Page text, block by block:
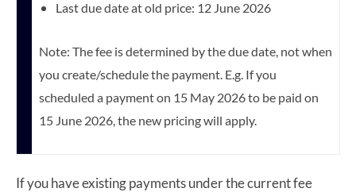
Last due date at old price: 12 June 2026
Note: The fee is determined by the due date, not when
you create/schedule the payment. E.g. If you
scheduled a payment on 15 May 2026 to be paid on
15 June 2026, the new pricing will apply.
If you have existing payments under the current fee